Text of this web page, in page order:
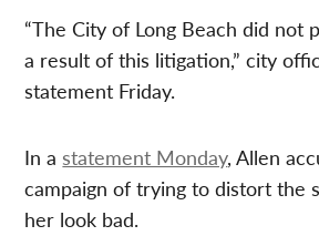
“The City of Long Beach did not
a result of this litigation,” city
statement Friday.
In a statement Monday, Allen
campaign of trying to distort the
her look bad.